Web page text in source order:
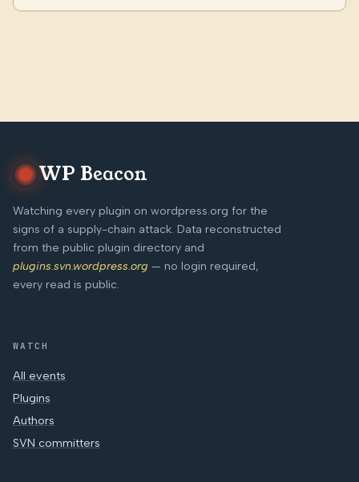
WP Beacon
Watching every plugin on wordpress.org for the
signs of a supply-chain attack. Data reconstructed
from the public plugin directory and
plugins.svn.wordpress.org — no login required,
every read is public.
WATCH
All events
Plugins
Authors
SVN committers